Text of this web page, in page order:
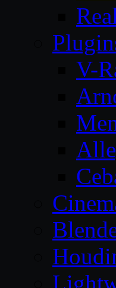
V-